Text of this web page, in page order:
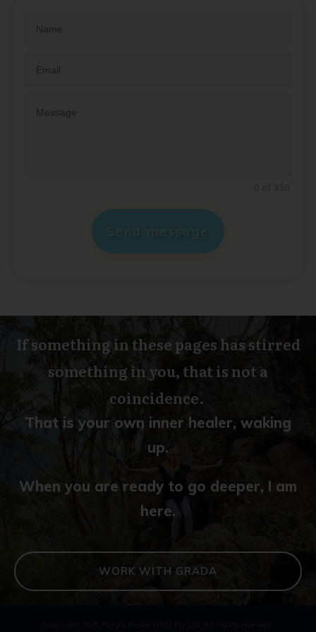
Send message
If something in these pages has stirred
something in you, that is not a
coincidence.
That is your own inner healer, waking
up.
When you are ready to go deeper, I am
here.
WORK WITH GRADA